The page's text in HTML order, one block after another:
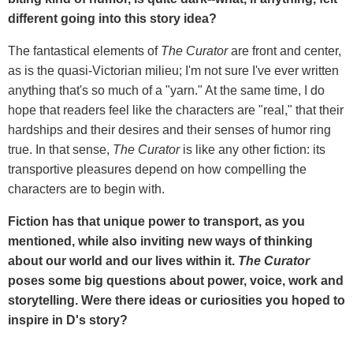
different going into this story idea?
The fantastical elements of The Curatorare front and center,
as is the quasi-Victorian milieu; I'm not sure I've ever written
anything that's so much of a "yarn." At the same time, I do
hope that readers feel like the characters are "real," that their
hardships and their desires and their senses of humor ring
true. In that sense, The Curator is like any other fiction: its
transportive pleasures depend on how compelling the
characters are to begin with.
Fiction has that unique power to transport, as you
mentioned, while also inviting new ways of thinking
about our world and our lives within it. The Curator
poses some big questions about power, voice, work and
storytelling. Were there ideas or curiosities you hoped to
inspire in D's story?